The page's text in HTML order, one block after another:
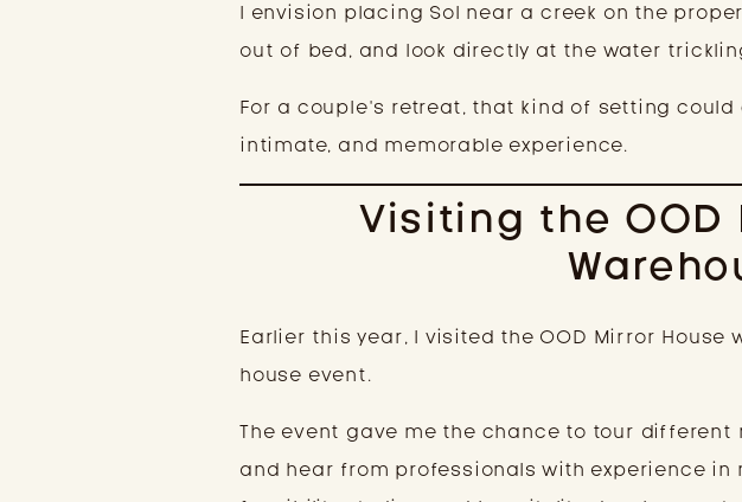
I envision placing Sol near a creek on the
out of bed, and look directly at the water
For a couple’s retreat, that kind of setting
intimate, and memorable experience.
Visiting the OOD
Earlier this year, I visited the OOD Mirror House
house event.
The event gave me the chance to tour different
and hear from professionals with experience